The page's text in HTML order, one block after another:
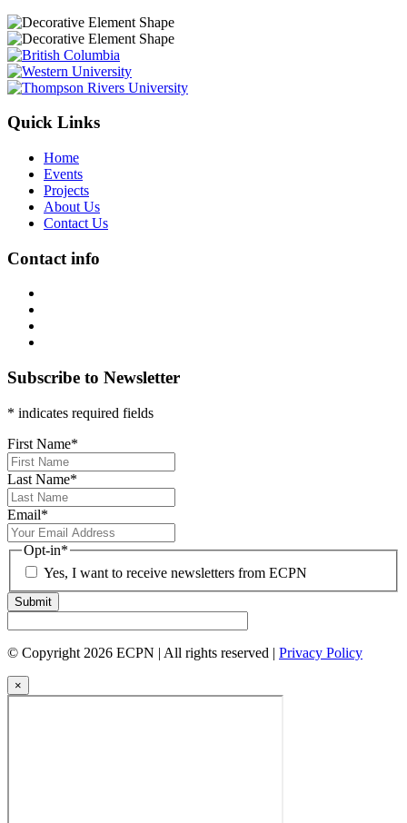
Quick Links
Home
Events
Projects
About Us
Contact Us
Contact info
Subscribe to Newsletter
* indicates required fields
First Name*
Last Name*
Email*
Opt-in*
Yes, I want to receive newsletters from ECPN
Submit
© Copyright 2026 ECPN | All rights reserved | Privacy Policy
×